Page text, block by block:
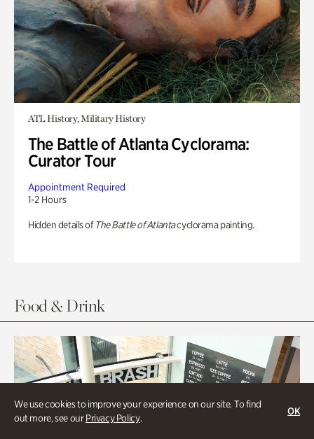
We use cookies to improve your experience on our site. To find
out more, see ourPrivacy Policy.
OK
ATL History, Military History
The Battle of Atlanta Cyclorama:
Curator Tour
Appointment Required
1-2 Hours
Hidden details of The Battle of Atlantacyclorama painting.
Food & Drink